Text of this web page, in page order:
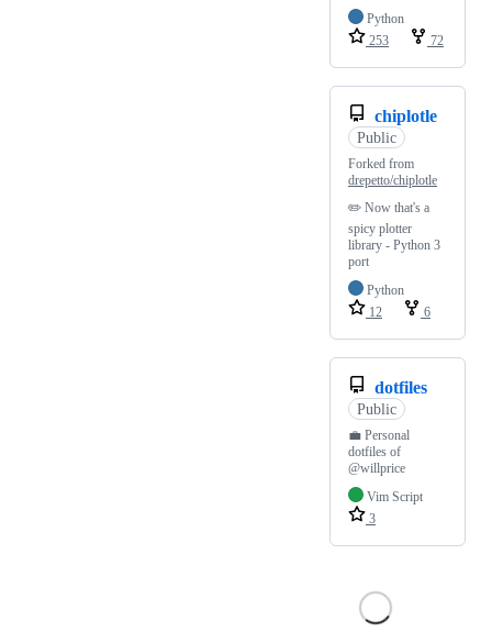
Python
253
72
chiplotle
Public
Forked from
drepetto/chiplotle
✏️ Now that's a
spicy plotter
library - Python 3
port
Python
12
6
dotfiles
Public
💼 Personal
dotfiles of
@willprice
Vim Script
3